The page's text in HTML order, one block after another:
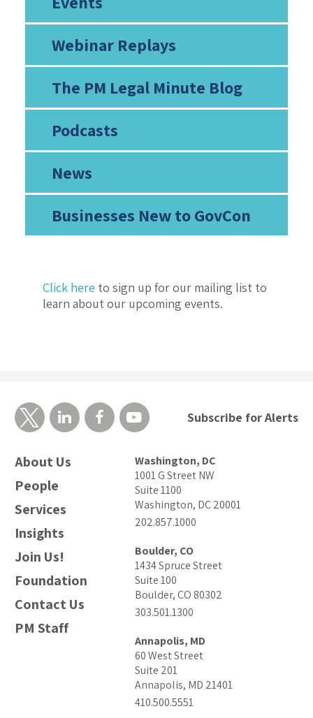
Webinar Replays
The PM Legal Minute Blog
Podcasts
News
Businesses New to GovCon
Click here to sign up for our mailing list to
learn about our upcoming events.
About Us
People
Services
Insights
Join Us!
Foundation
Contact Us
PM Staff
Washington, DC
1001 G Street NW
Suite 1100
Washington, DC 20001
202.857.1000
Boulder, CO
1434 Spruce Street
Suite 100
Boulder, CO 80302
303.501.1300
Annapolis, MD
60 West Street
Suite 201
Annapolis, MD 21401
410.500.5551
Subscribe for Alerts